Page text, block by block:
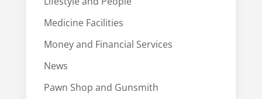
Medicine Facilities
Money and Financial Services
News
Pawn Shop and Gunsmith